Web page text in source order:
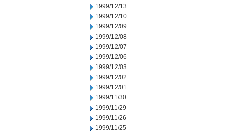
1999/12/13
1999/12/10
1999/12/09
1999/12/08
1999/12/07
1999/12/06
1999/12/03
1999/12/02
1999/12/01
1999/11/30
1999/11/29
1999/11/26
1999/11/25